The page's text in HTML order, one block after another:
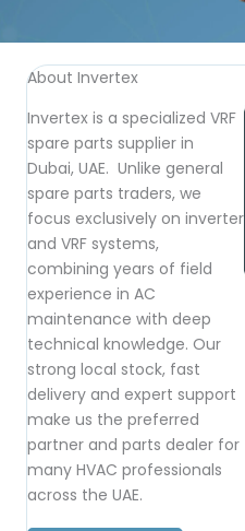
About Invertex
Invertex is a specialized VRF
spare parts supplier in
Dubai, UAE. Unlike general
spare parts traders, we
focus exclusively on inverter
and VRF systems,
combining years of field
experience in AC
maintenance with deep
technical knowledge. Our
strong local stock, fast
delivery and expert support
make us the preferred
partner and parts dealer for
many HVAC professionals
across the UAE.